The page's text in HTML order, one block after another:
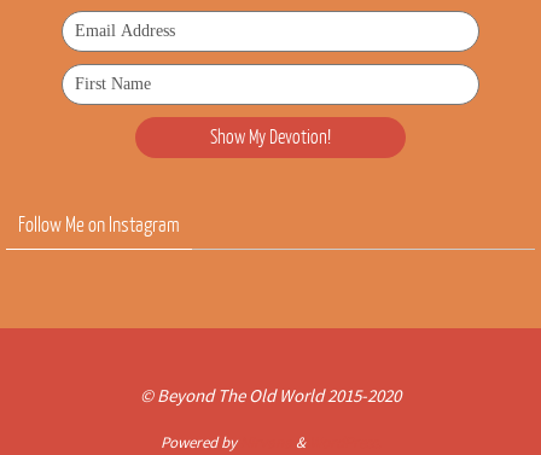
Follow Me on Instagram
© Beyond The Old World 2015-2020
Powered by &